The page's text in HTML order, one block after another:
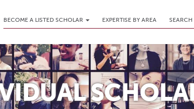
BECOME A LISTED SCHOLAR EXPERTISE BY AREA SEARCH